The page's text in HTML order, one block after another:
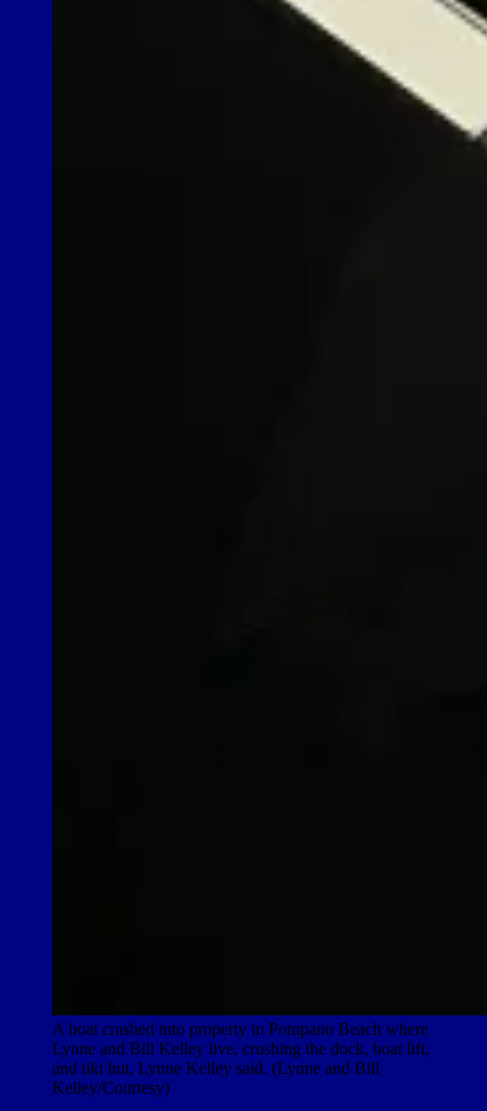
A boat crashed into property in Pompano Beach where
Lynne and Bill Kelley live, crushing the dock, boat lift,
and tiki hut, Lynne Kelley said. (Lynne and Bill
Kelley/Courtesy)